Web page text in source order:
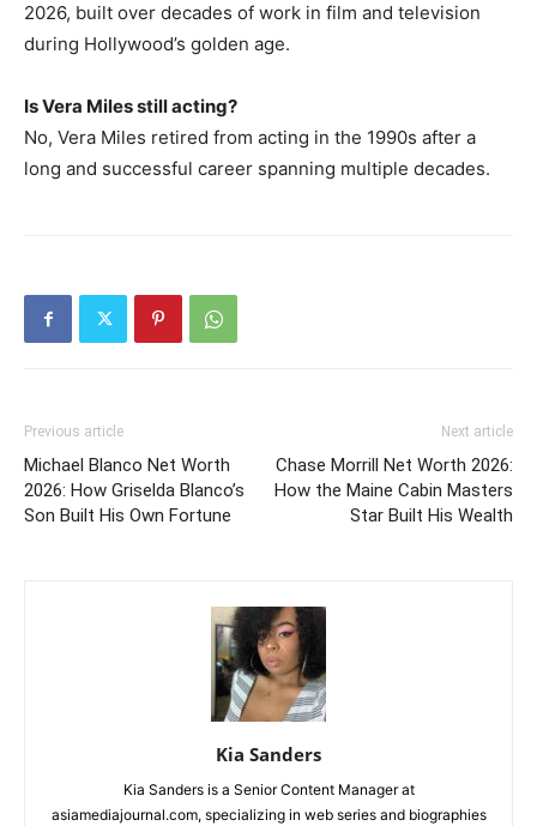
2026, built over decades of work in film and television
during Hollywood’s golden age.
Is Vera Miles still acting?
No, Vera Miles retired from acting in the 1990s after a
long and successful career spanning multiple decades.
Previous article
Michael Blanco Net Worth
2026: How Griselda Blanco’s
Son Built His Own Fortune
Next article
Chase Morrill Net Worth 2026:
How the Maine Cabin Masters
Star Built His Wealth
Kia Sanders
Kia Sanders is a Senior Content Manager at
asiamediajournal.com, specializing in web series and biographies